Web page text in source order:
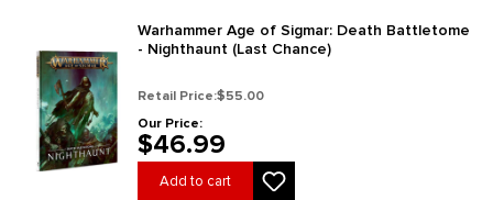
Warhammer Age of Sigmar: Death Battletome
- Nighthaunt (Last Chance)
Retail Price:$55.00
Our Price:
$46.99
Add to cart